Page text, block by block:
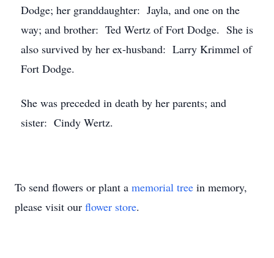
Dodge; her granddaughter: Jayla, and one on the
way; and brother: Ted Wertz of Fort Dodge. She is
also survived by her ex-husband: Larry Krimmel of
Fort Dodge.
She was preceded in death by her parents; and
sister: Cindy Wertz.
To send flowers or plant a memorial tree in memory,
please visit our flower store.